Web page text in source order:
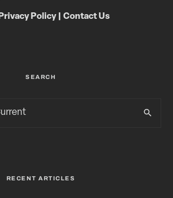
Privacy Policy| Contact Us
SEARCH
RECENT ARTICLES